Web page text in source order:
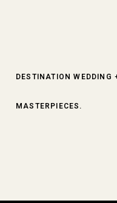
DESTINATION
HERE TO
MASTERPIECES.